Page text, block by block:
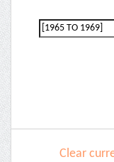
Clear